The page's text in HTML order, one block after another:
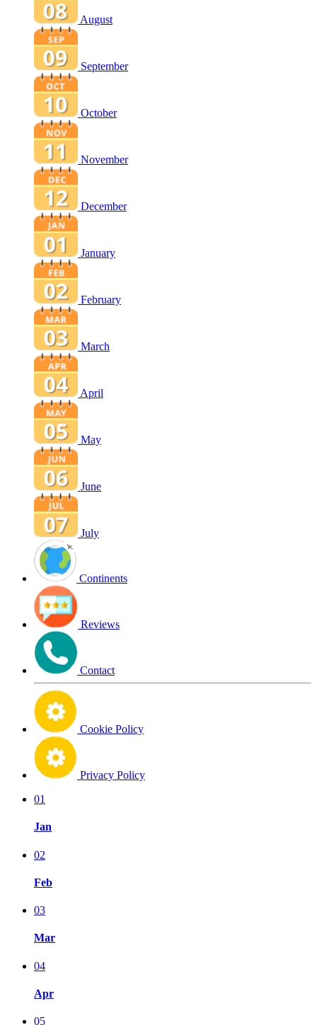
August
September
October
November
December
January
February
March
April
May
June
July
Continents
Reviews
Contact
Cookie Policy
Privacy Policy
01
Jan
02
Feb
03
Mar
04
Apr
05